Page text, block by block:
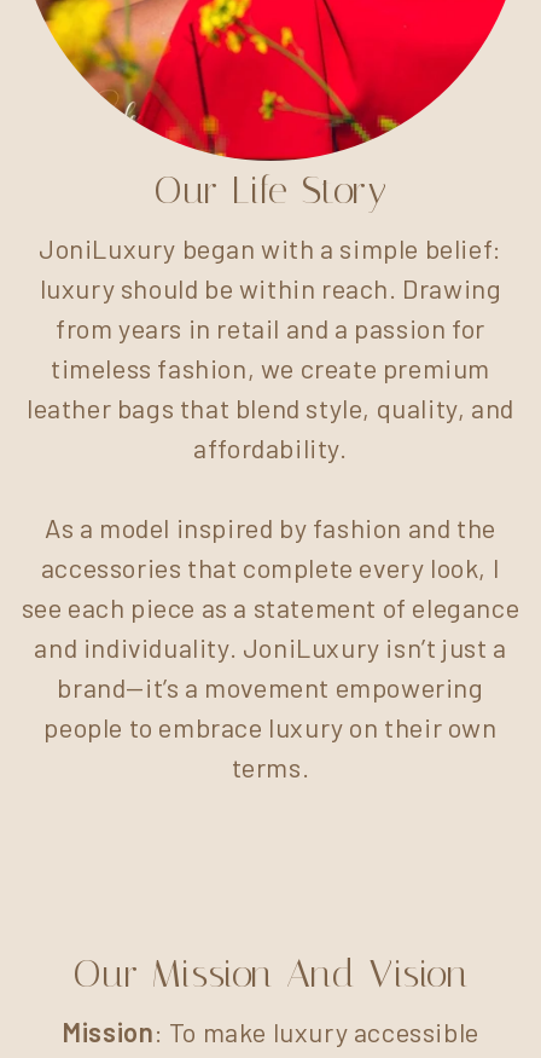
Our Life Story
JoniLuxury began with a simple belief:
luxury should be within reach. Drawing
from years in retail and a passion for
timeless fashion, we create premium
leather bags that blend style, quality, and
affordability.
As a model inspired by fashion and the
accessories that complete every look, I
see each piece as a statement of elegance
and individuality. JoniLuxury isn’t just a
brand—it’s a movement empowering
people to embrace luxury on their own
terms.
Our Mission And Vision
Mission: To make luxury accessible